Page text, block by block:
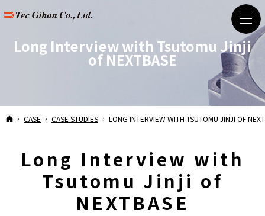
Long Interview with Tsutomu Jinji
of NEXTBASE
HOME
CASE CASE STUDIES LONG INTERVIEW WITH TSUTOMU JINJI OF
Long Interview with
Tsutomu Jinji of
NEXTBASE